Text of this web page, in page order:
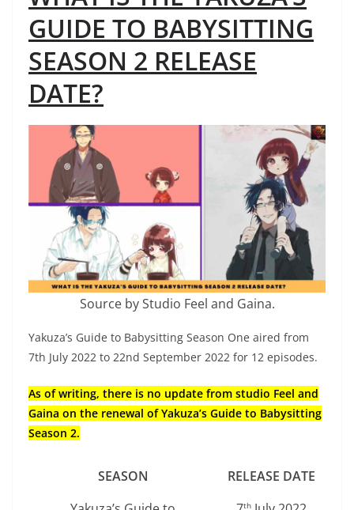
GUIDE TO BABYSITTING
SEASON 2 RELEASE
DATE?
Source by Studio Feel and Gaina.
Yakuza’s Guide to Babysitting Season One aired from
7th July 2022 to 22nd September 2022 for 12 episodes.
As of writing, there is no update from studio Feel and
Gaina on the renewal of Yakuza’s Guide to Babysitting
Season 2.
SEASON
RELEASE DATE
th